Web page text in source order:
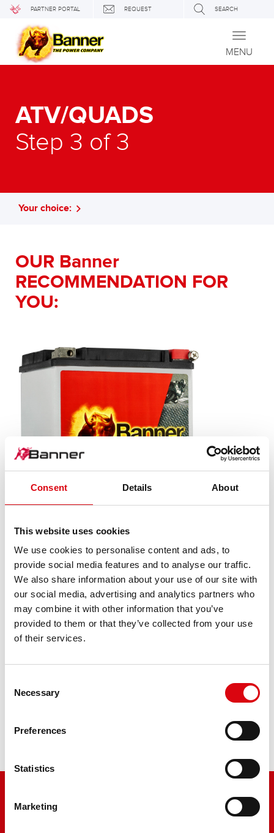
Consent Details About
This website uses cookies
We use cookies to personalise content and ads, to
provide social media features and to analyse our traffic.
We also share information about your use of our site with
our social media, advertising and analytics partners who
may combine it with other information that you’ve
provided to them or that they’ve collected from your use
of their services.
Selection
Necessary
Preferences
Statistics
Marketing
PARTNER PORTAL REQUEST SEARCH
Toggle
MENU
ATV/QUADS
Step 3 of 3
Your choice:
OUR Banner
RECOMMENDATION FOR
YOU:
Bike Bull AGM PROfessional
AGM PRO 530 01 / BETX30L - ETX30L
The flagship of Banner brand quality. Original quality for
retrofitting
Buy this battery:
DEALERS & INSTALLATION SERVICE >